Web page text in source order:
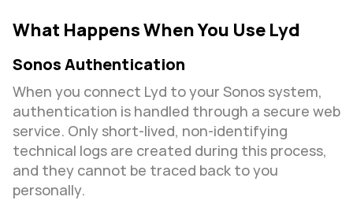
What Happens When You Use Lyd
Sonos Authentication
When you connect Lyd to your Sonos system,
authentication is handled through a secure web
service. Only short-lived, non-identifying
technical logs are created during this process,
and they cannot be traced back to you
personally.